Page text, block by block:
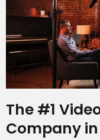
The #1
Company